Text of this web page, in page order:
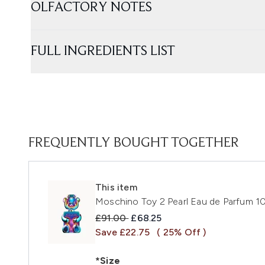
OLFACTORY NOTES
FULL INGREDIENTS LIST
FREQUENTLY BOUGHT TOGETHER
This item
Moschino Toy 2 Pearl Eau de Parfum
Recommended Retail Price:
£91.00 Current price:
£68.25
Save £22.75
( 25% Off )
*Size